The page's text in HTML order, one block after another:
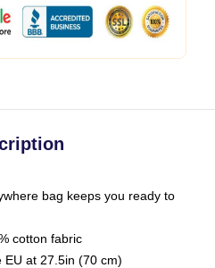
bag keeps you ready to
cotton fabric
at 27.5in (70 cm)